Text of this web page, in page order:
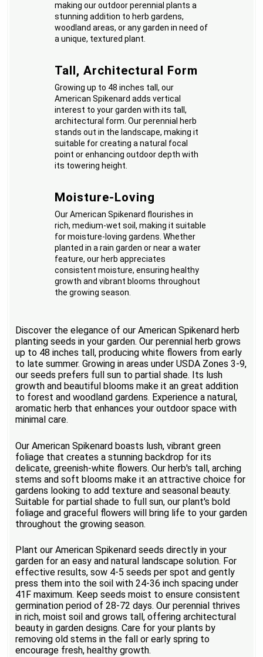
making our outdoor perennial plants a
stunning addition to herb gardens,
woodland areas, or any garden in need of
a unique, textured plant.
Tall, Architectural Form
Growing up to 48 inches tall, our
American Spikenard adds vertical
interest to your garden with its tall,
architectural form. Our perennial herb
stands out in the landscape, making it
suitable for creating a natural focal
point or enhancing outdoor depth with
its towering height.
Moisture-Loving
Our American Spikenard flourishes in
rich, medium-wet soil, making it suitable
for moisture-loving gardens. Whether
planted in a rain garden or near a water
feature, our herb appreciates
consistent moisture, ensuring healthy
growth and vibrant blooms throughout
the growing season.
Discover the elegance of our American Spikenard herb
planting seeds in your garden. Our perennial herb grows
up to 48 inches tall, producing white flowers from early
to late summer. Growing in areas under USDA Zones 3-9,
our seeds prefers full sun to partial shade. Its lush
growth and beautiful blooms make it an great addition
to forest and woodland gardens. Experience a natural,
aromatic herb that enhances your outdoor space with
minimal care.
Our American Spikenard boasts lush, vibrant green
foliage that creates a stunning backdrop for its
delicate, greenish-white flowers. Our herb's tall, arching
stems and soft blooms make it an attractive choice for
gardens looking to add texture and seasonal beauty.
Suitable for partial shade to full sun, our plant's bold
foliage and graceful flowers will bring life to your garden
throughout the growing season.
Plant our American Spikenard seeds directly in your
garden for an easy and natural landscape solution. For
effective results, sow 4-5 seeds per spot and gently
press them into the soil with 24-36 inch spacing under
41F maximum. Keep seeds moist to ensure consistent
germination period of 28-72 days. Our perennial thrives
in rich, moist soil and grows tall, offering architectural
beauty in garden designs. Care for your plants by
removing old stems in the fall or early spring to
encourage fresh, healthy growth.